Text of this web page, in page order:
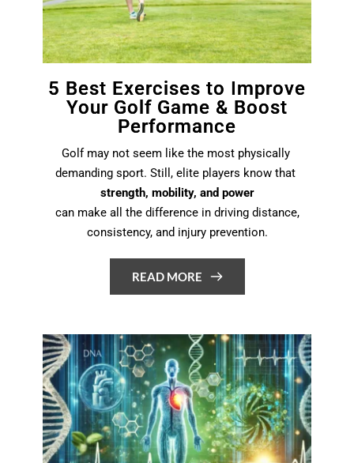
5 Best Exercises to Improve
Your Golf Game & Boost
Performance
Golf may not seem like the most physically
demanding sport. Still, elite players know that
strength, mobility, and power
can make all the difference in driving distance,
consistency, and injury prevention.
READ MORE